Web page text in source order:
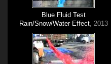
Blue Fluid Test
Rain/Snow/Water Effect, 2013